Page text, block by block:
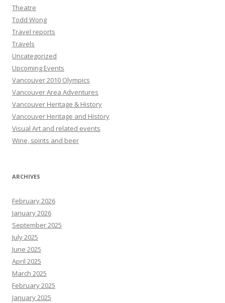
Theatre
Todd Wong
Travel reports
Travels
Uncategorized
Upcoming Events
Vancouver 2010 Olympics
Vancouver Area Adventures
Vancouver Heritage & History
Vancouver Heritage and History
Visual Art and related events
Wine, spirits and beer
ARCHIVES
February 2026
January 2026
September 2025
July 2025
June 2025
April 2025
March 2025
February 2025
January 2025